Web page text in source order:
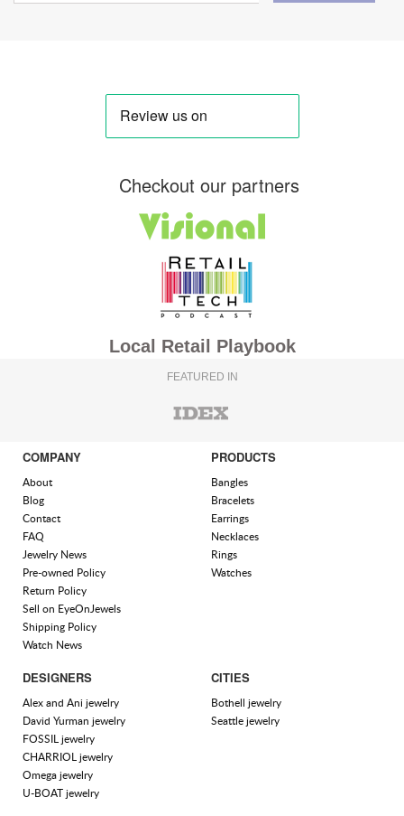
Checkout our partners
Local Retail Playbook
FEATURED IN
COMPANY
About
Blog
Contact
FAQ
Jewelry News
Pre-owned Policy
Return Policy
Sell on EyeOnJewels
Shipping Policy
Watch News
PRODUCTS
Bangles
Bracelets
Earrings
Necklaces
Rings
Watches
DESIGNERS
Alex and Ani jewelry
David Yurman jewelry
FOSSIL jewelry
CHARRIOL jewelry
Omega jewelry
U-BOAT jewelry
CITIES
Bothell jewelry
Seattle jewelry